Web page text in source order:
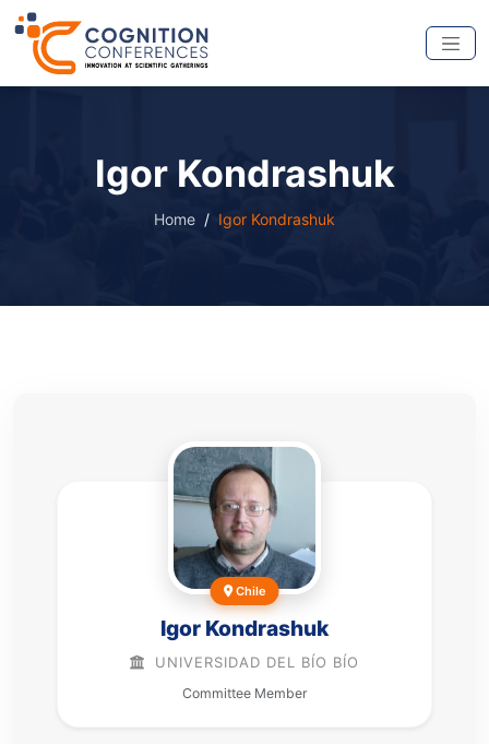
Igor Kondrashuk
Home Igor Kondrashuk
Chile
Igor Kondrashuk
UNIVERSIDAD DEL BÍO BÍO
Committee Member